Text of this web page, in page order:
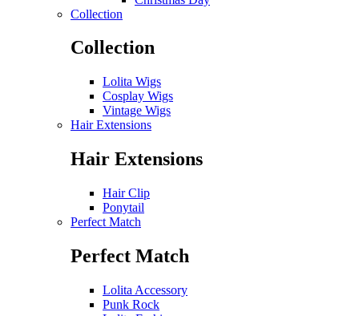
Collection
Collection
Lolita Wigs
Cosplay Wigs
Vintage Wigs
Hair Extensions
Hair Extensions
Hair Clip
Ponytail
Perfect Match
Perfect Match
Lolita Accessory
Punk Rock